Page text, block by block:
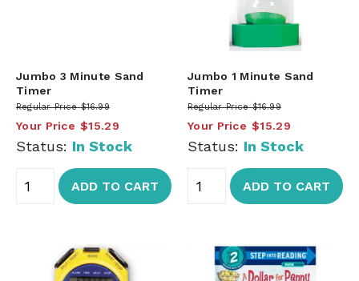
Jumbo 3 Minute Sand
Timer
Regular Price $16.99
Your Price $15.29
Status: In Stock
ADD TO CART
Jumbo 1 Minute Sand
Timer
Regular Price $16.99
Your Price $15.29
Status: In Stock
ADD TO CART